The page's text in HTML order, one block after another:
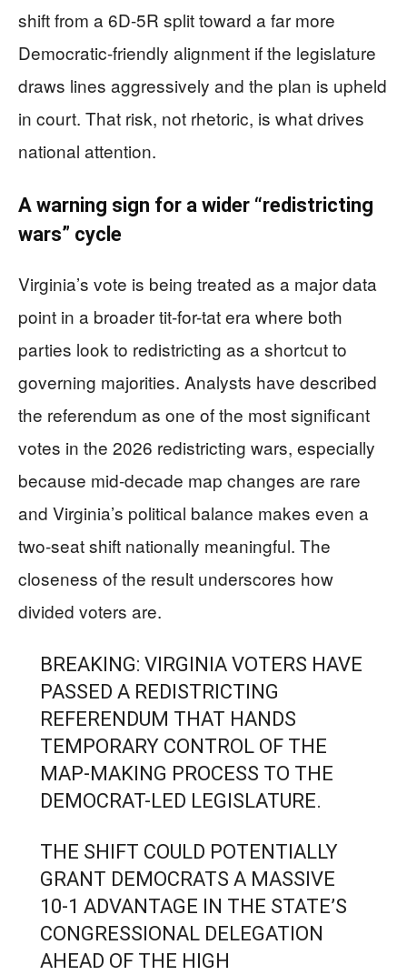
shift from a 6D-5R split toward a far more
Democratic-friendly alignment if the legislature
draws lines aggressively and the plan is upheld
in court. That risk, not rhetoric, is what drives
national attention.
A warning sign for a wider “redistricting
wars” cycle
Virginia’s vote is being treated as a major data
point in a broader tit-for-tat era where both
parties look to redistricting as a shortcut to
governing majorities. Analysts have described
the referendum as one of the most significant
votes in the 2026 redistricting wars, especially
because mid-decade map changes are rare
and Virginia’s political balance makes even a
two-seat shift nationally meaningful. The
closeness of the result underscores how
divided voters are.
BREAKING: VIRGINIA VOTERS HAVE
PASSED A REDISTRICTING
REFERENDUM THAT HANDS
TEMPORARY CONTROL OF THE
MAP-MAKING PROCESS TO THE
DEMOCRAT-LED LEGISLATURE.
THE SHIFT COULD POTENTIALLY
GRANT DEMOCRATS A MASSIVE
10-1 ADVANTAGE IN THE STATE’S
CONGRESSIONAL DELEGATION
AHEAD OF THE HIGH